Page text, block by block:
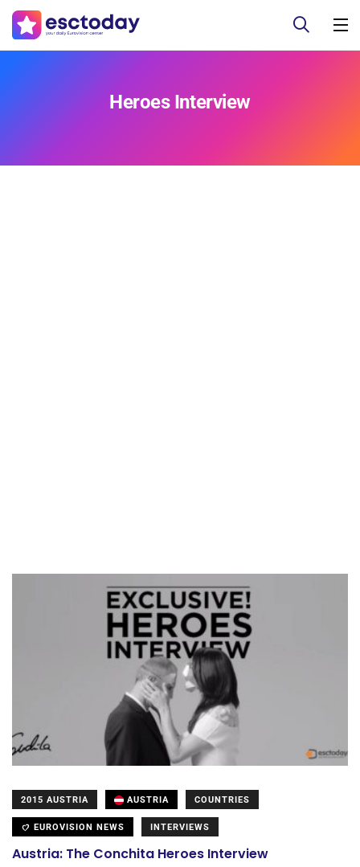
Heroes Interview
2015 AUSTRIA AUSTRIA COUNTRIES
EUROVISION NEWS INTERVIEWS
Austria: The Conchita Heroes Interview